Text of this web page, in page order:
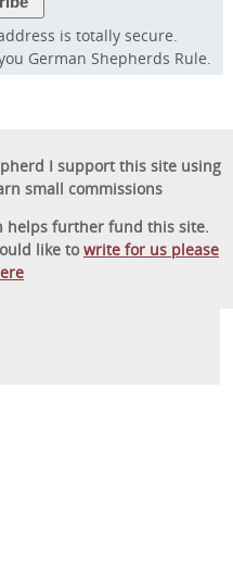
is totally secure.
German Shepherds Rule.
I support this site using
small commissions
helps further fund this site.
like towrite for us please